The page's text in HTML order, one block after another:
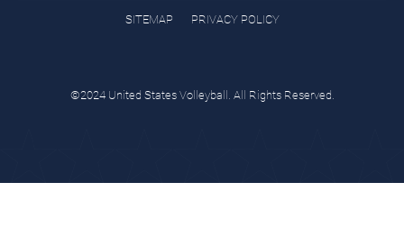
SITEMAP PRIVACY POLICY
©2024 United States Volleyball. All Rights Reserved.